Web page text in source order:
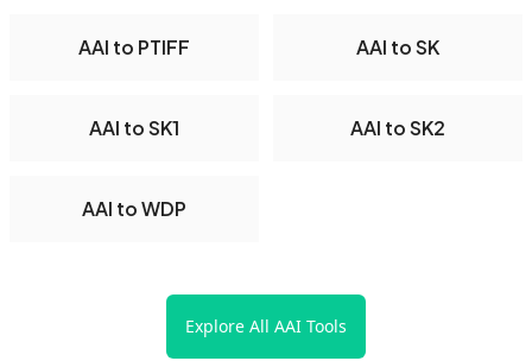
AAI to PTIFF AAI to SK
AAI to SK1 AAI to SK2
AAI to WDP
Explore All AAI Tools